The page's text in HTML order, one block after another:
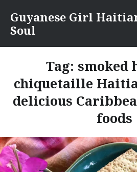
content
Guyanese Girl
Soul
Tag: smoked
chiquetaille
delicious
foods